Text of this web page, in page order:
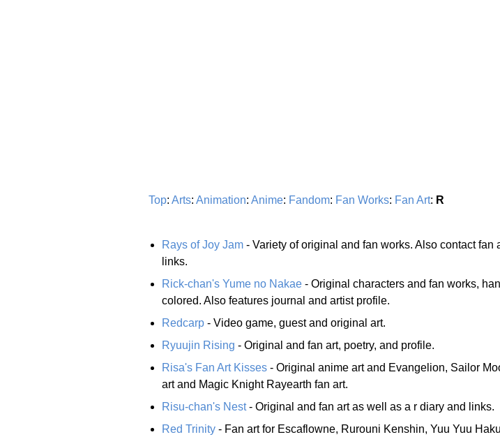
Top: Arts: Animation: Anime: Fandom: Fan Works: Fan Art: R
Rays of Joy Jam - Variety of original and fan works. Also contact fan
links.
Rick-chan's Yume no Nakae - Original characters and fan works,
colored. Also features journal and artist profile.
Redcarp - Video game, guest and original art.
Ryuujin Rising - Original and fan art, poetry, and profile.
Risa's Fan Art Kisses - Original anime art and Evangelion, Sailor
art and Magic Knight Rayearth fan art.
Risu-chan's Nest- Original and fan art as well as a r diary and links.
Red Trinity - Fan art for Escaflowne, Rurouni Kenshin, Yuu Yuu